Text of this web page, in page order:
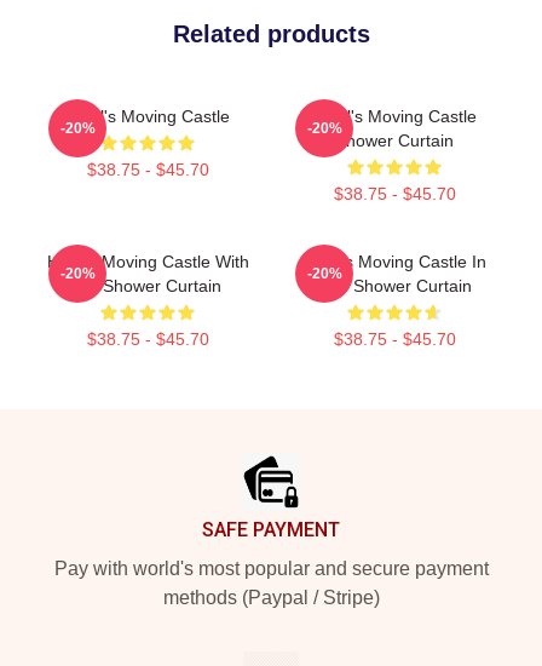
Related products
Howl's Moving Castle
$38.75 - $45.70
-20%
Howl's Moving Castle
Shower Curtain
$38.75 - $45.70
-20%
Howl's Moving Castle With
Ink Shower Curtain
$38.75 - $45.70
-20%
Howl's Moving Castle In
Red Shower Curtain
$38.75 - $45.70
-20%
SAFE PAYMENT
Pay with world's most popular and secure payment
methods (Paypal / Stripe)